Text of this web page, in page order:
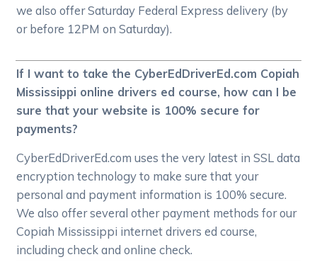
we also offer Saturday Federal Express delivery (by
or before 12PM on Saturday).
If I want to take the CyberEdDriverEd.com Copiah
Mississippi online drivers ed course, how can I be
sure that your website is 100% secure for
payments?
CyberEdDriverEd.com uses the very latest in SSL data
encryption technology to make sure that your
personal and payment information is 100% secure.
We also offer several other payment methods for our
Copiah Mississippi internet drivers ed course,
including check and online check.